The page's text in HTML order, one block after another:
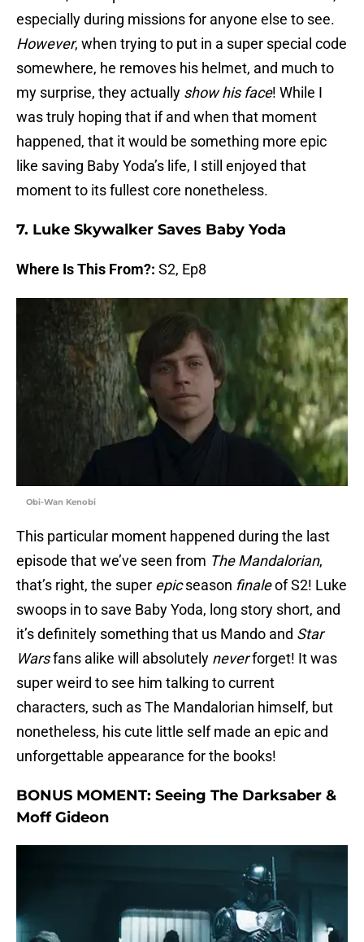
especially during missions for anyone else to see.
However, when trying to put in a super special code
somewhere, he removes his helmet, and much to
my surprise, they actually show his face! While I
was truly hoping that if and when that moment
happened, that it would be something more epic
like saving Baby Yoda’s life, I still enjoyed that
moment to its fullest core nonetheless.
7. Luke Skywalker Saves Baby Yoda
Where Is This From?: S2, Ep8
Obi-Wan Kenobi
This particular moment happened during the last
episode that we’ve seen from The Mandalorian,
that’s right, the super epicseason finaleof S2! Luke
swoops in to save Baby Yoda, long story short, and
it’s definitely something that us Mando and Star
Warsfans alike will absolutely neverforget! It was
super weird to see him talking to current
characters, such as The Mandalorian himself, but
nonetheless, his cute little self made an epic and
unforgettable appearance for the books!
BONUS MOMENT: Seeing The Darksaber &
Moff Gideon